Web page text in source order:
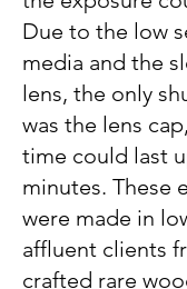
Due to the low
media and the
lens, the only
was the lens
time could last
minutes. These
were made in
affluent clients
crafted rare